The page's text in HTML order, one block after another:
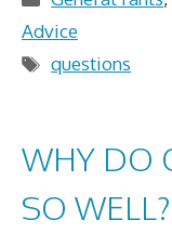
Advice
Tags
questions
WHY DO
SO WELL?